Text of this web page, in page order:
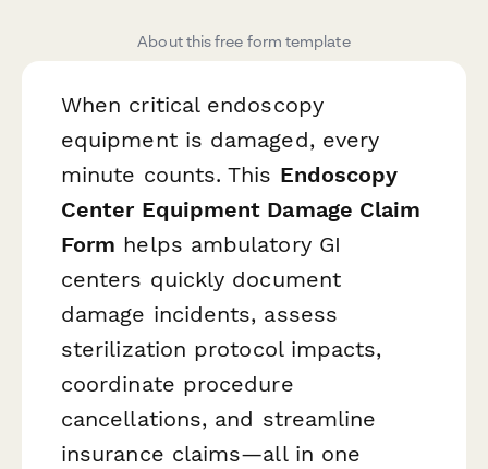
About this free form template
When critical endoscopy
equipment is damaged, every
minute counts. This Endoscopy
Center Equipment Damage Claim
Form helps ambulatory GI
centers quickly document
damage incidents, assess
sterilization protocol impacts,
coordinate procedure
cancellations, and streamline
insurance claims—all in one